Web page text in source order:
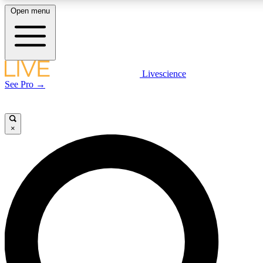
LIVE SCIENCE PLUS
LIVE SCIENCE PRO
Unlimited access to our exclusive features, expert analysis and in-depth
interviews, all ad-free
Open menu
Livescience
See Pro →
×